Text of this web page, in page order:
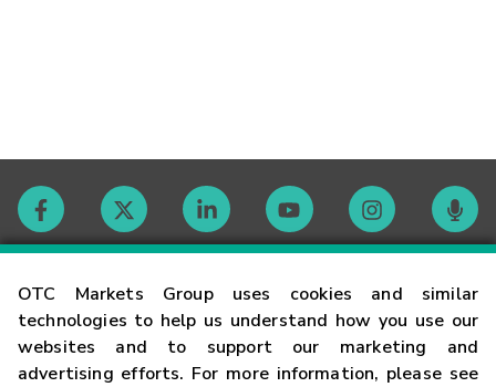
OTC Markets Group uses cookies and similar
technologies to help us understand how you use our
websites and to support our marketing and
advertising efforts. For more information, please see
Contact
Careers